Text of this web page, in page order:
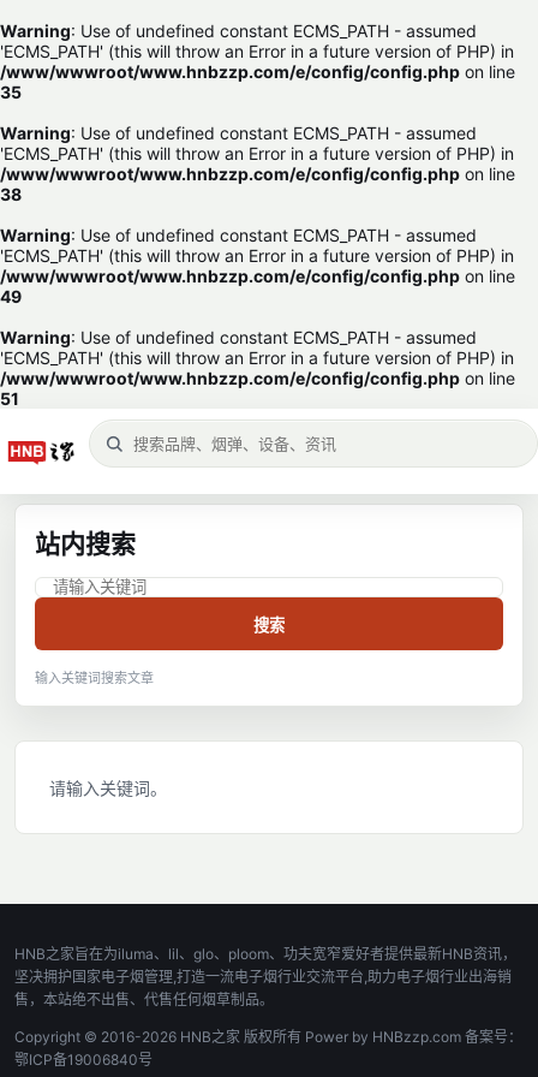
Warning: Use of undefined constant ECMS_PATH - assumed
'ECMS_PATH' (this will throw an Error in a future version of PHP) in
/www/wwwroot/www.hnbzzp.com/e/config/config.php on line
35
Warning: Use of undefined constant ECMS_PATH - assumed
'ECMS_PATH' (this will throw an Error in a future version of PHP) in
/www/wwwroot/www.hnbzzp.com/e/config/config.php on line
38
Warning: Use of undefined constant ECMS_PATH - assumed
'ECMS_PATH' (this will throw an Error in a future version of PHP) in
/www/wwwroot/www.hnbzzp.com/e/config/config.php on line
49
Warning: Use of undefined constant ECMS_PATH - assumed
'ECMS_PATH' (this will throw an Error in a future version of PHP) in
/www/wwwroot/www.hnbzzp.com/e/config/config.php on line
51
站内搜索
搜索
输入关键词搜索文章
请输入关键词。
HNB之家旨在为iluma、lil、glo、ploom、功夫宽窄爱好者提供最新HNB资讯，
坚决拥护国家电子烟管理,打造一流电子烟行业交流平台,助力电子烟行业出海销
售，本站绝不出售、代售任何烟草制品。
Copyright © 2016-2026 HNB之家 版权所有 Power by HNBzzp.com 备案号：
鄂ICP备19006840号